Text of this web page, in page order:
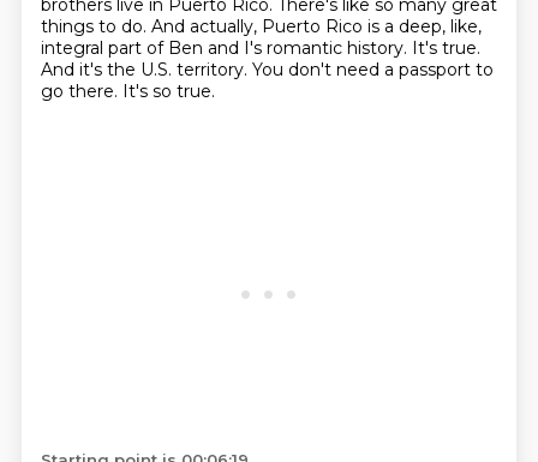
brothers live in Puerto Rico. There's like so many great
things to do. And actually, Puerto Rico is a deep, like,
integral part of Ben and I's romantic history. It's true.
And it's the U.S. territory. You don't need a passport to
go there. It's so true.